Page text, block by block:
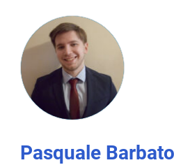
Pasquale Barbato